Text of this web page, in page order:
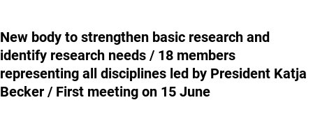
New body to strengthen basic research and
identify research needs / 18 members
representing all disciplines led by President Katja
Becker / First meeting on 15 June